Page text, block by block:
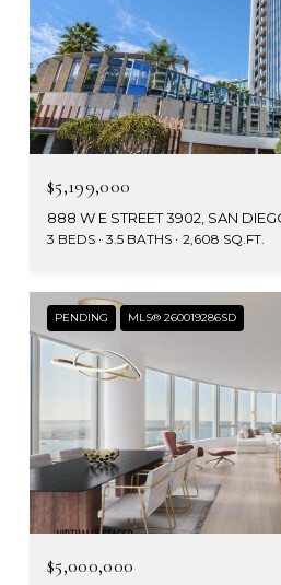
$5,199,000
888 W E STREET 3902, SAN
3 BEDS 3.5 BATHS 2,608 SQ.FT.
PENDING MLS® 260019286SD
$5,000,000